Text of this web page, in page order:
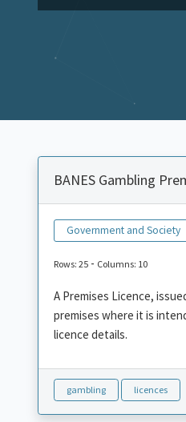
BANES Gambling
Government and Society
Rows: 25- Columns: 10
A Premises Licence,
premises where it is
licence details.
gambling licences